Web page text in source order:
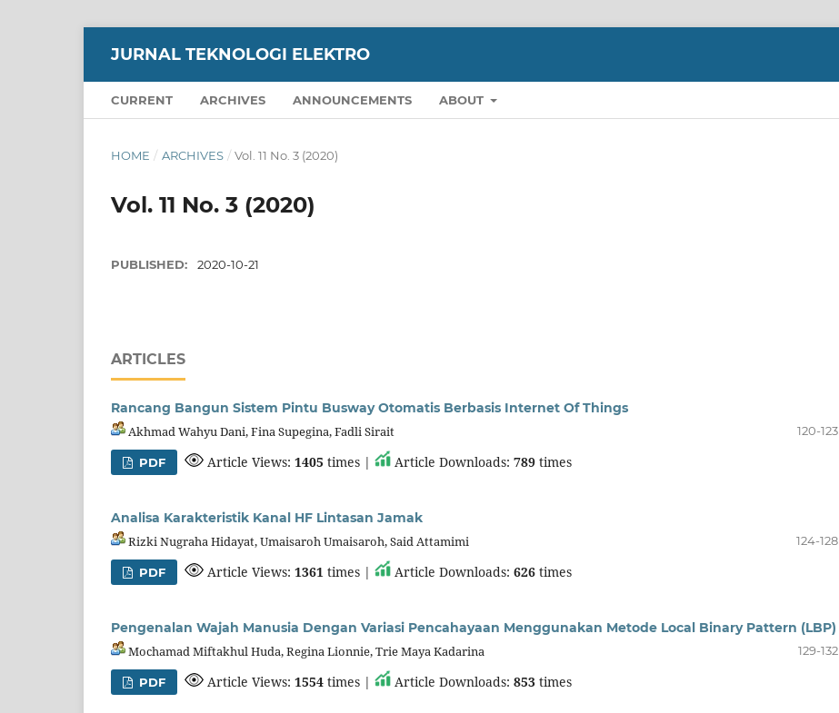
JURNAL TEKNOLOGI ELEKTRO
CURRENT ARCHIVES ANNOUNCEMENTS ABOUT
HOME / ARCHIVES / Vol. 11 No. 3 (2020)
Vol. 11 No. 3 (2020)
PUBLISHED: 2020-10-21
ARTICLES
Rancang Bangun Sistem Pintu Busway Otomatis Berbasis Internet Of Things
Akhmad Wahyu Dani, Fina Supegina, Fadli Sirait
120-123
PDF Article Views:1405 times | Article Downloads:789 times
Analisa Karakteristik Kanal HF Lintasan Jamak
Rizki Nugraha Hidayat, Umaisaroh Umaisaroh, Said Attamimi
124-128
PDF Article Views:1361 times | Article Downloads:626 times
Pengenalan Wajah Manusia Dengan Variasi Pencahayaan Menggunakan Metode Local Binary Pattern (LBP)
Mochamad Miftakhul Huda, Regina Lionnie, Trie Maya Kadarina
129-132
PDF Article Views:1554 times | Article Downloads:853 times